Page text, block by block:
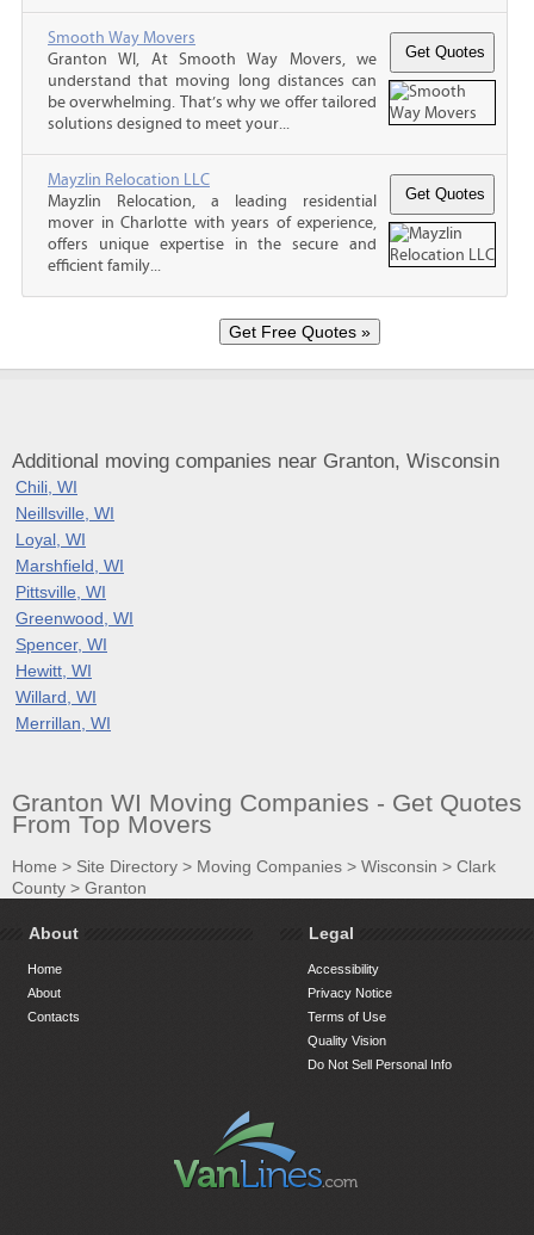
Smooth Way Movers
Granton WI, At Smooth Way Movers, we
understand that moving long distances can
be overwhelming. That’s why we offer tailored
solutions designed to meet your...
Mayzlin Relocation LLC
Mayzlin Relocation, a leading residential
mover in Charlotte with years of experience,
offers unique expertise in the secure and
efficient family...
Additional moving companies near Granton, Wisconsin
Chili, WI
Neillsville, WI
Loyal, WI
Marshfield, WI
Pittsville, WI
Greenwood, WI
Spencer, WI
Hewitt, WI
Willard, WI
Merrillan, WI
Granton WI Moving Companies - Get Quotes
From Top Movers
Home > Site Directory > Moving Companies > Wisconsin > Clark
County > Granton
About
Home
About
Contacts
Legal
Accessibility
Privacy Notice
Terms of Use
Quality Vision
Do Not Sell Personal Info